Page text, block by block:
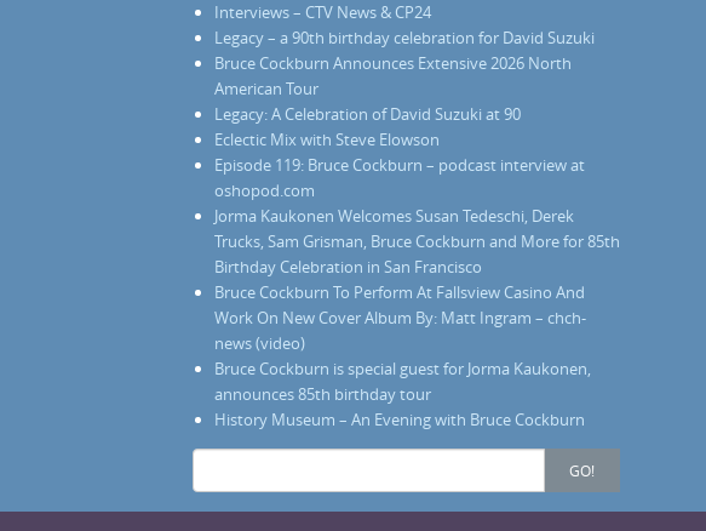
Interviews – CTV News & CP24
Legacy – a 90th birthday celebration for David Suzuki
Bruce Cockburn Announces Extensive 2026 North
American Tour
Legacy: A Celebration of David Suzuki at 90
Eclectic Mix with Steve Elowson
Episode 119: Bruce Cockburn – podcast interview at
oshopod.com
Jorma Kaukonen Welcomes Susan Tedeschi, Derek
Trucks, Sam Grisman, Bruce Cockburn and More for 85th
Birthday Celebration in San Francisco
Bruce Cockburn To Perform At Fallsview Casino And
Work On New Cover Album By: Matt Ingram – chch-
news (video)
Bruce Cockburn is special guest for Jorma Kaukonen,
announces 85th birthday tour
History Museum – An Evening with Bruce Cockburn
Search
for:
GO!